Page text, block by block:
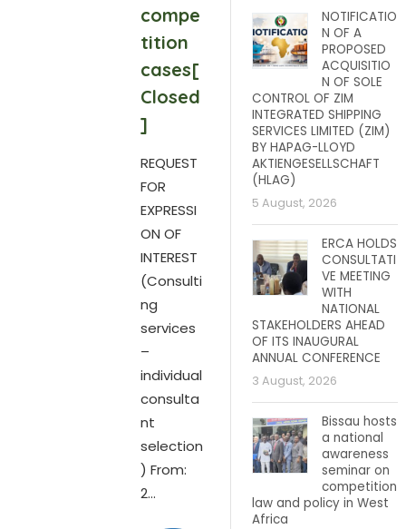
compe
tition
cases[
Closed
]
REQUEST
FOR
EXPRESSI
ON OF
INTEREST
(Consulti
ng
services
–
individual
consulta
nt
selection
) From:
2...
NOTIFICATIO
N OF A
PROPOSED
ACQUISITIO
N OF SOLE
CONTROL OF ZIM
INTEGRATED SHIPPING
SERVICES LIMITED (ZIM)
BY HAPAG-LLOYD
AKTIENGESELLSCHAFT
(HLAG)
5 August, 2026
ERCA HOLDS
CONSULTATI
VE MEETING
WITH
NATIONAL
STAKEHOLDERS AHEAD
OF ITS INAUGURAL
ANNUAL CONFERENCE
3 August, 2026
Bissau hosts
a national
awareness
seminar on
competition
law and policy in West
Africa